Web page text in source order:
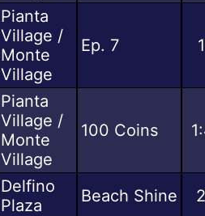
Pianta
Village /
Monte
Village
Ep. 7
Pianta
Village /
Monte
Village
100 Coins
Delfino
Plaza
Beach Shine